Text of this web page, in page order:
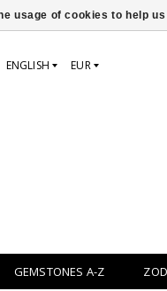
ENGLISH EUR
GEMSTONES A-Z
usage of cookies to help